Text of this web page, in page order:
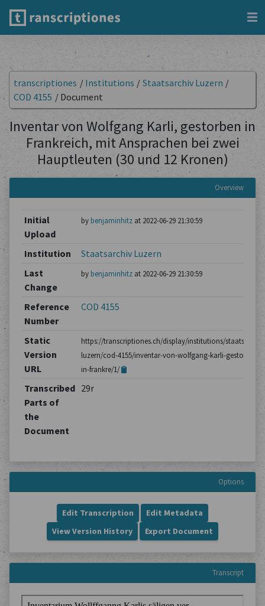
transcriptiones / Institutions / Staatsarchiv Luzern /
COD 4155 / Document
Inventar von Wolfgang Karli, gestorben in
Frankreich, mit Ansprachen bei zwei
Hauptleuten (30 und 12 Kronen)
Overview
Initial
Upload
by benjaminhitzat 2022-06-29 21:30:59
Institution
Staatsarchiv Luzern
Last
Change
by benjaminhitzat 2022-06-29 21:30:59
Reference
Number
COD 4155
Static
Version
URL
https://transcriptiones.ch/display/institutions/
luzern/cod-4155/inventar-von-wolfgang-karli-gestorben-
in-frankre/1/
Transcribed
Parts of
the
Document
29r
Options
Edit Transcription
Edit Metadata
View Version History
Export Document
Transcript